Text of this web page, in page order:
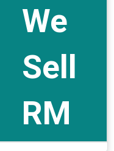
We
Sell
RM